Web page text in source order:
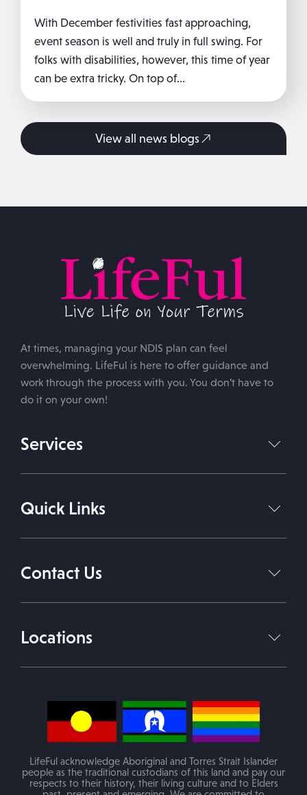
With December festivities fast approaching,
event season is well and truly in full swing. For
folks with disabilities, however, this time of year
can be extra tricky. On top of...
View all news blogs
At times, managing your NDIS plan can feel
overwhelming. LifeFul is here to offer guidance and
work through the process with you. You don’t have to
do it on your own!
Services
Support Coordination Services
Quick Links
Home
Services
Contact Us
Blog
Contact Us
1800 543 338
info@lifeful.com.au
Locations
Victoria
(Mobile service in areas of VIC)
PO Box 84 Melton VIC 3337
LifeFul acknowledge Aboriginal and Torres Strait Islander
people as the traditional custodians of this land and pay our
respects to their history, their living culture and to Elders